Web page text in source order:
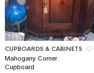
CUPBOARDS & CABINETS
Mahogany Corner
Cupboard